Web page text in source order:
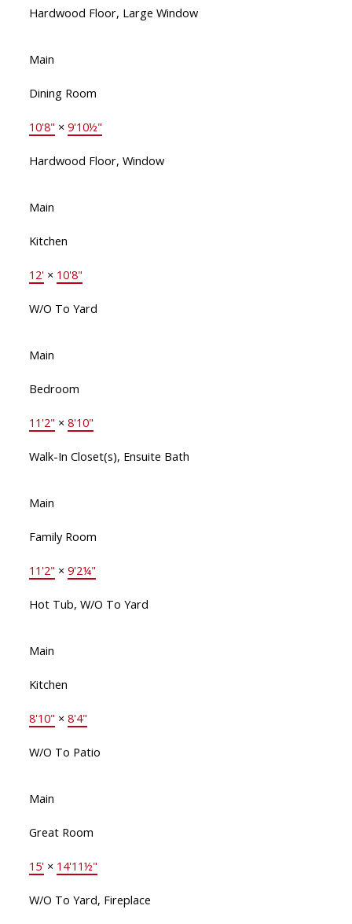
Hardwood Floor, Large Window
Main
Dining Room
10'8" × 9'10½"
Hardwood Floor, Window
Main
Kitchen
12'× 10'8"
W/O To Yard
Main
Bedroom
11'2" × 8'10"
Walk-In Closet(s), Ensuite Bath
Main
Family Room
11'2" × 9'2¼"
Hot Tub, W/O To Yard
Main
Kitchen
8'10" × 8'4"
W/O To Patio
Main
Great Room
15'× 14'11½"
W/O To Yard, Fireplace